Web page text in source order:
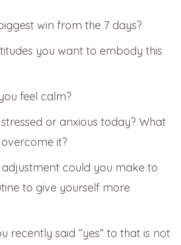
win from the 7 days?
you want to embody this
feel calm?
or anxious today? What
it?
adjustment could you make to
to give yourself more
recently said “yes” to that is not